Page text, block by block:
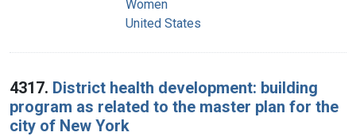
Women
United States
4317. District health development: building
program as related to the master plan for the
city of New York